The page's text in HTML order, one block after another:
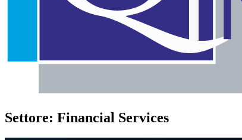
Settore: Financial Services